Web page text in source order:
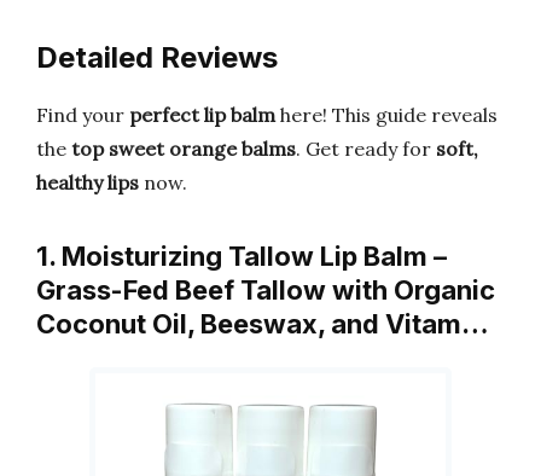
Detailed Reviews
Find your perfect lip balmhere! This guide reveals
the top sweet orange balms. Get ready for soft,
healthy lips now.
1. Moisturizing Tallow Lip Balm –
Grass-Fed Beef Tallow with Organic
Coconut Oil, Beeswax, and Vitam…